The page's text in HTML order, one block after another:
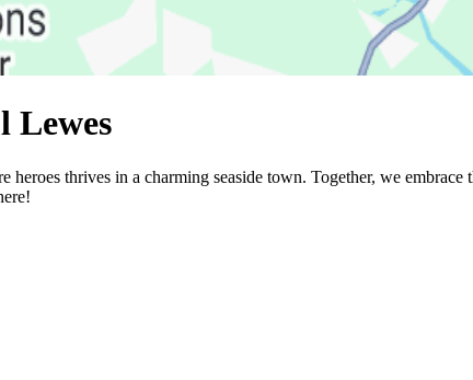
Lewes
thrives in a charming seaside town. Together, we